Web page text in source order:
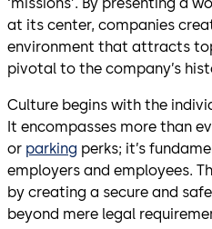
at its center, companies
environment that attracts
pivotal to the company’s
Culture begins with the
It encompasses more than
or parking perks; it’s
employers and employees.
by creating a secure and
beyond mere legal